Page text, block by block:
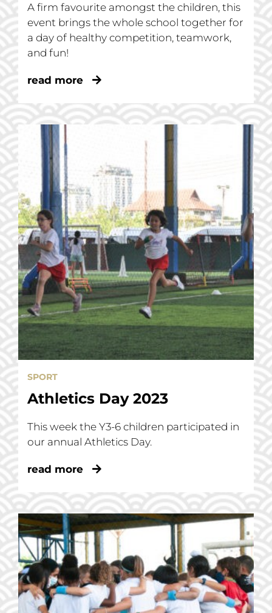
A firm favourite amongst the children, this
event brings the whole school together for
a day of healthy competition, teamwork,
and fun!
read more
SPORT
Athletics Day 2023
This week the Y3-6 children participated in
our annual Athletics Day.
read more